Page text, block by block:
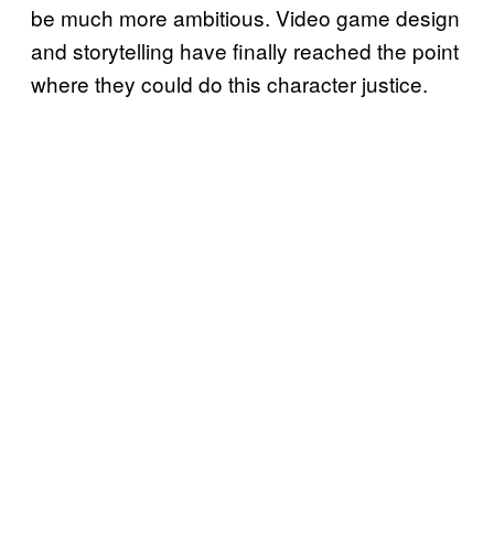
be much more ambitious. Video game design
and storytelling have finally reached the point
where they could do this character justice.